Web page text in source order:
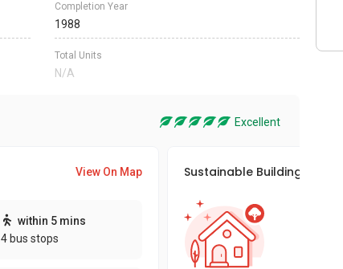
Completion Year
1988
Total Units
N/A
Excellent
View On Map
within 5 mins
4 bus stops
Sustainable Building Awards